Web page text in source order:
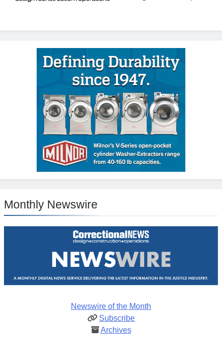
Monthly Newswire
Newswire of the Month
Subscribe
Archives